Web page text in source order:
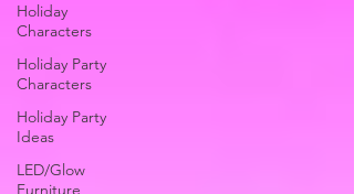
Holiday
Characters
Holiday Party
Characters
Holiday Party
Ideas
LED/Glow
Furniture